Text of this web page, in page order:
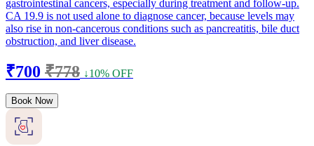
gastrointestinal cancers, especially during treatment and follow-up.
CA 19.9 is not used alone to diagnose cancer, because levels may
also rise in non-cancerous conditions such as pancreatitis, bile duct
obstruction, and liver disease.
₹700 ₹778 ↓10% OFF
Book Now